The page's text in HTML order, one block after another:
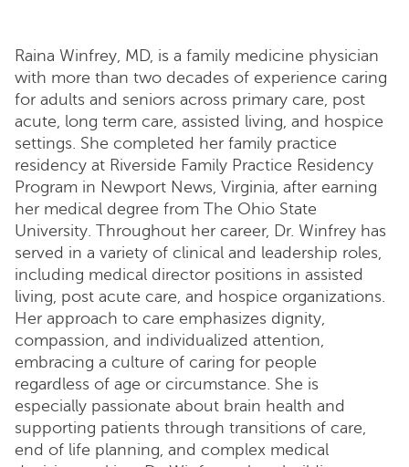
Raina Winfrey, MD, is a family medicine physician
with more than two decades of experience caring
for adults and seniors across primary care, post
acute, long term care, assisted living, and hospice
settings. She completed her family practice
residency at Riverside Family Practice Residency
Program in Newport News, Virginia, after earning
her medical degree from The Ohio State
University. Throughout her career, Dr. Winfrey has
served in a variety of clinical and leadership roles,
including medical director positions in assisted
living, post acute care, and hospice organizations.
Her approach to care emphasizes dignity,
compassion, and individualized attention,
embracing a culture of caring for people
regardless of age or circumstance. She is
especially passionate about brain health and
supporting patients through transitions of care,
end of life planning, and complex medical